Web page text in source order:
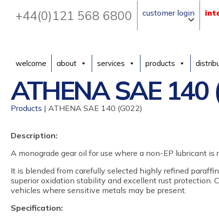
+44(0)121 568 6800 customer login
welcome about services products
ATHENA SAE 140
Products | ATHENA SAE 140 (G022)
Description:
A monograde gear oil for use where a non-EP lubricant is
It is blended from carefully selected highly refined
superior oxidation stability and excellent rust protection.
vehicles where sensitive metals may be present.
Specification: